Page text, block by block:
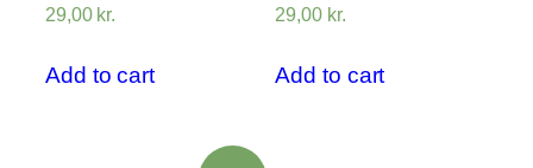
Rated
4.00
29,00 kr.
Add to cart
Rated
3.50
29,00 kr.
Add to cart